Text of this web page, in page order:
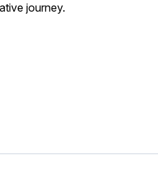
journey.